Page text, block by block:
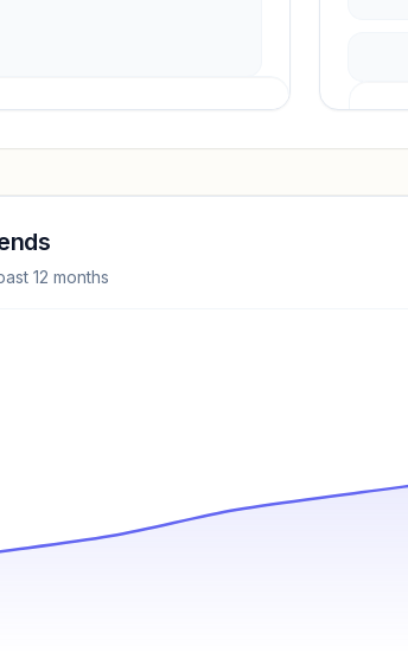
Unlock insights
12 months